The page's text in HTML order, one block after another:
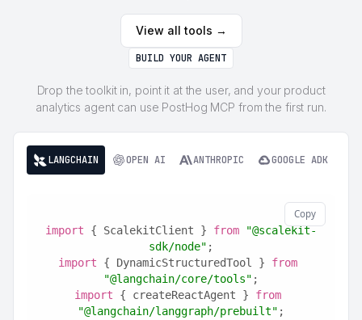
View all tools →
BUILD YOUR AGENT
Drop the toolkit in, point it at the user, and your product
analytics agent can use PostHog MCP from the first run.
LANGCHAIN OPEN AI ANTHROPIC GOOGLE ADK
Copy
import { ScalekitClient } from
"@scalekit-
sdk/node" ;
import { DynamicStructuredTool } from
"@langchain/core/tools" ;
import { createReactAgent } from
"@langchain/langgraph/prebuilt" ;